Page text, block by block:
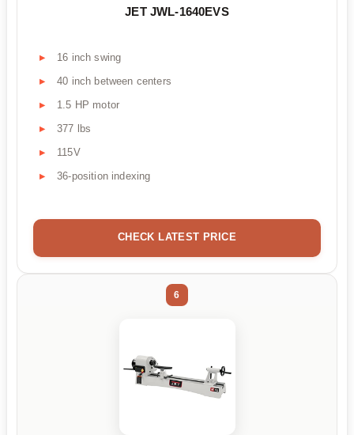
JET JWL-1640EVS
16 inch swing
40 inch between centers
1.5 HP motor
377 lbs
115V
36-position indexing
CHECK LATEST PRICE
6